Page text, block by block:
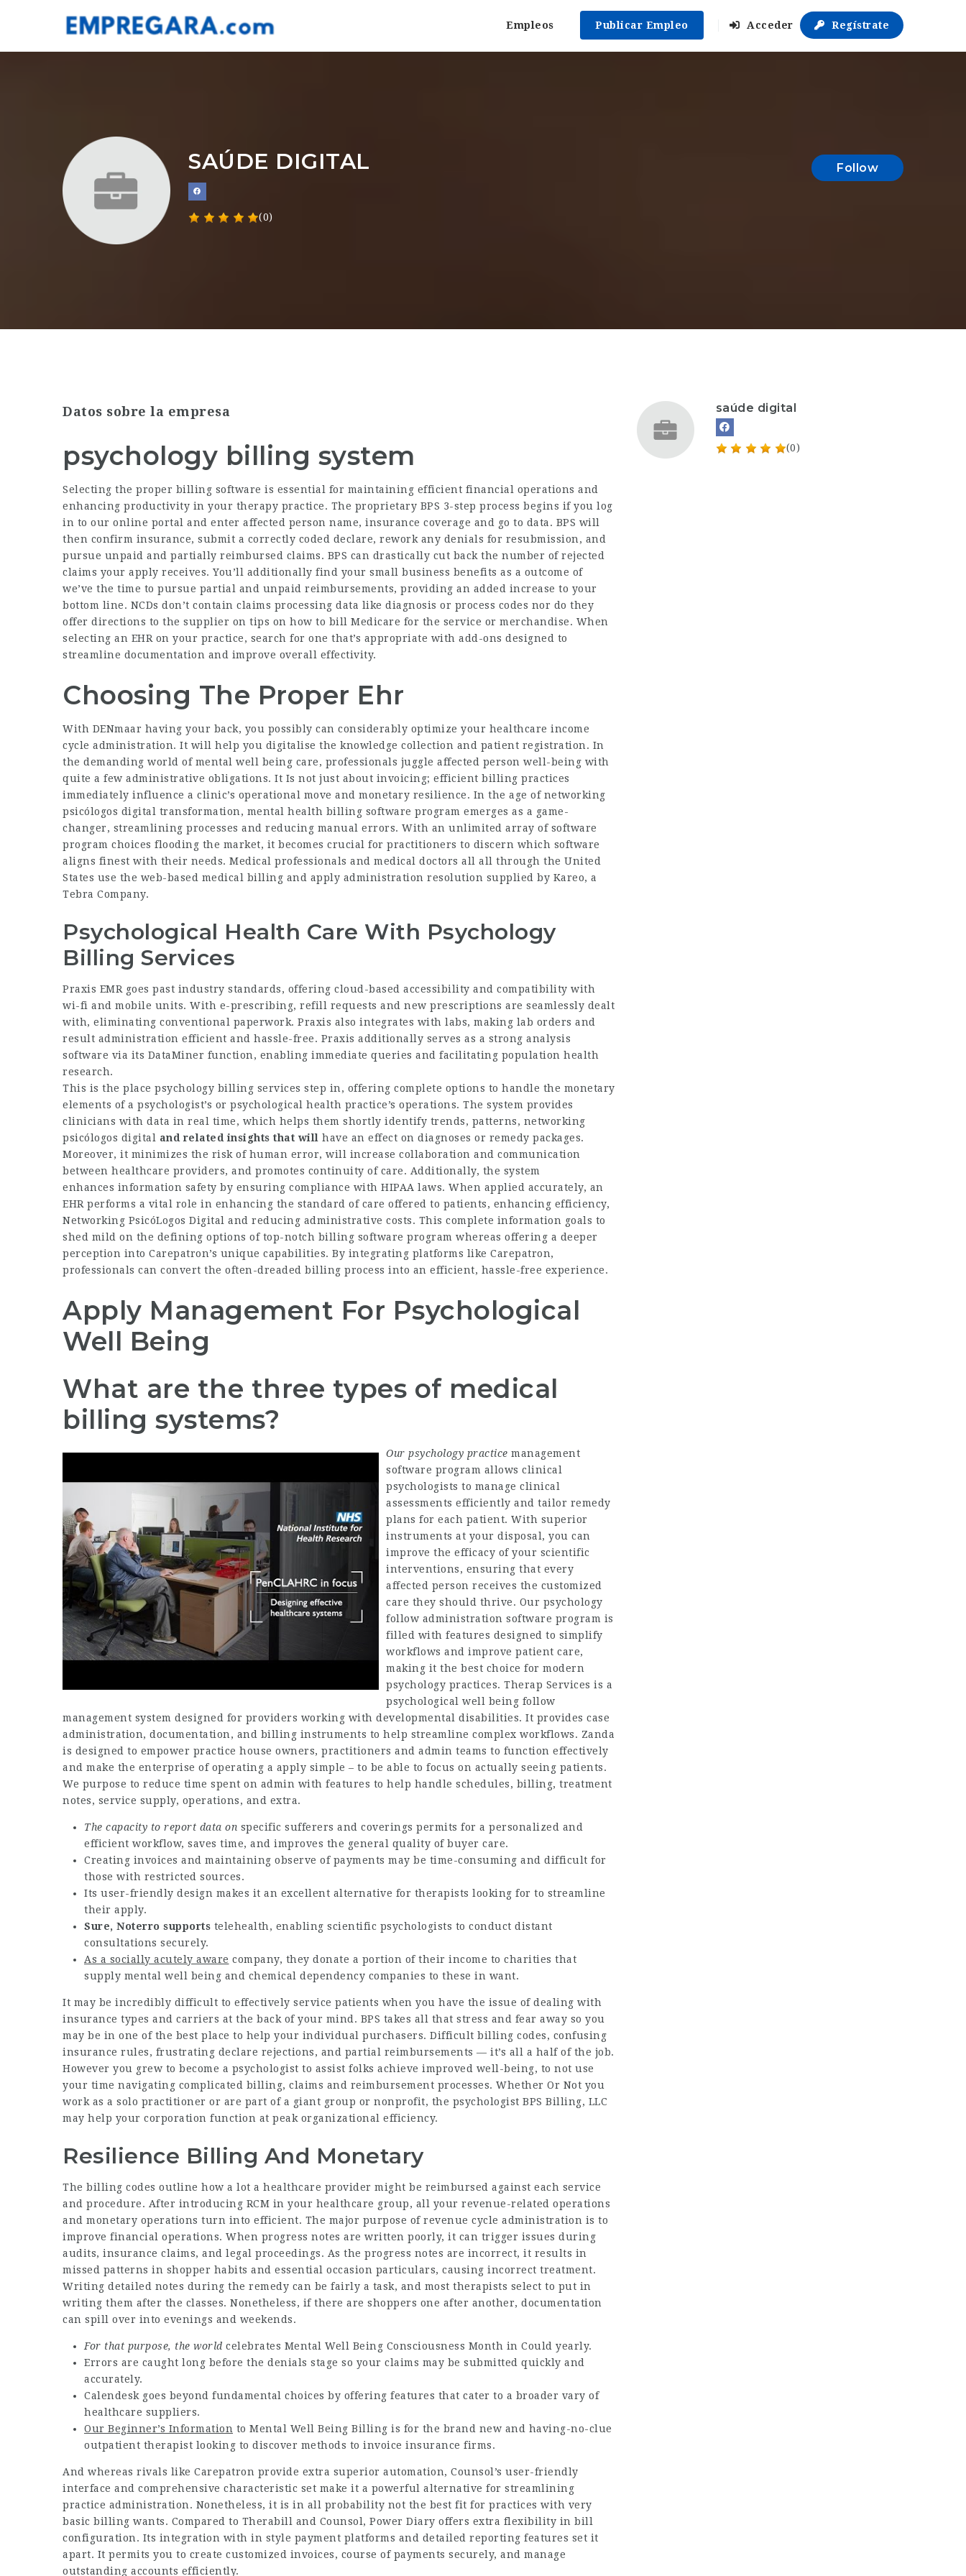
Empleos Publicar Empleo Acceder Regístrate
SAÚDE DIGITAL
(0)
Follow
Datos sobre la empresa
psychology billing system
Selecting the proper billing software is essential for maintaining efficient financial operations and
enhancing productivity in your therapy practice. The proprietary BPS 3-step process begins if you log
in to our online portal and enter affected person name, insurance coverage and go to data. BPS will
then confirm insurance, submit a correctly coded declare, rework any denials for resubmission, and
pursue unpaid and partially reimbursed claims. BPS can drastically cut back the number of rejected
claims your apply receives. You’ll additionally find your small business benefits as a outcome of
we’ve the time to pursue partial and unpaid reimbursements, providing an added increase to your
bottom line. NCDs don’t contain claims processing data like diagnosis or process codes nor do they
offer directions to the supplier on tips on how to bill Medicare for the service or merchandise. When
selecting an EHR on your practice, search for one that’s appropriate with add-ons designed to
streamline documentation and improve overall effectivity.
Choosing The Proper Ehr
With DENmaar having your back, you possibly can considerably optimize your healthcare income
cycle administration. It will help you digitalise the knowledge collection and patient registration. In
the demanding world of mental well being care, professionals juggle affected person well-being with
quite a few administrative obligations. It Is not just about invoicing; efficient billing practices
immediately influence a clinic’s operational move and monetary resilience. In the age of networking
psicólogos digital transformation, mental health billing software program emerges as a game-
changer, streamlining processes and reducing manual errors. With an unlimited array of software
program choices flooding the market, it becomes crucial for practitioners to discern which software
aligns finest with their needs. Medical professionals and medical doctors all all through the United
States use the web-based medical billing and apply administration resolution supplied by Kareo, a
Tebra Company.
Psychological Health Care With Psychology
Billing Services
Praxis EMR goes past industry standards, offering cloud-based accessibility and compatibility with
wi-fi and mobile units. With e-prescribing, refill requests and new prescriptions are seamlessly dealt
with, eliminating conventional paperwork. Praxis also integrates with labs, making lab orders and
result administration efficient and hassle-free. Praxis additionally serves as a strong analysis
software via its DataMiner function, enabling immediate queries and facilitating population health
research.
This is the place psychology billing services step in, offering complete options to handle the monetary
elements of a psychologist’s or psychological health practice’s operations. The system provides
clinicians with data in real time, which helps them shortly identify trends, patterns, networking
psicólogos digital and related insights that will have an effect on diagnoses or remedy packages.
Moreover, it minimizes the risk of human error, will increase collaboration and communication
between healthcare providers, and promotes continuity of care. Additionally, the system
enhances information safety by ensuring compliance with HIPAA laws. When applied accurately, an
EHR performs a vital role in enhancing the standard of care offered to patients, enhancing efficiency,
Networking PsicóLogos Digital and reducing administrative costs. This complete information goals to
shed mild on the defining options of top-notch billing software program whereas offering a deeper
perception into Carepatron’s unique capabilities. By integrating platforms like Carepatron,
professionals can convert the often-dreaded billing process into an efficient, hassle-free experience.
Apply Management For Psychological
Well Being
What are the three types of medical
billing systems?
Our psychology practice management
software program allows clinical
psychologists to manage clinical
assessments efficiently and tailor remedy
plans for each patient. With superior
instruments at your disposal, you can
improve the efficacy of your scientific
interventions, ensuring that every
affected person receives the customized
care they should thrive. Our psychology
follow administration software program is
filled with features designed to simplify
workflows and improve patient care,
making it the best choice for modern
psychology practices. Therap Services is a
psychological well being follow
management system designed for providers working with developmental disabilities. It provides case
administration, documentation, and billing instruments to help streamline complex workflows. Zanda
is designed to empower practice house owners, practitioners and admin teams to function effectively
and make the enterprise of operating a apply simple – to be able to focus on actually seeing patients.
We purpose to reduce time spent on admin with features to help handle schedules, billing, treatment
notes, service supply, operations, and extra.
The capacity to report data on specific sufferers and coverings permits for a personalized and
efficient workflow, saves time, and improves the general quality of buyer care.
Creating invoices and maintaining observe of payments may be time-consuming and difficult for
those with restricted sources.
Its user-friendly design makes it an excellent alternative for therapists looking for to streamline
their apply.
Sure, Noterro supports telehealth, enabling scientific psychologists to conduct distant
consultations securely.
As a socially acutely aware company, they donate a portion of their income to charities that
supply mental well being and chemical dependency companies to these in want.
It may be incredibly difficult to effectively service patients when you have the issue of dealing with
insurance types and carriers at the back of your mind. BPS takes all that stress and fear away so you
may be in one of the best place to help your individual purchasers. Difficult billing codes, confusing
insurance rules, frustrating declare rejections, and partial reimbursements — it’s all a half of the job.
However you grew to become a psychologist to assist folks achieve improved well-being, to not use
your time navigating complicated billing, claims and reimbursement processes. Whether Or Not you
work as a solo practitioner or are part of a giant group or nonprofit, the psychologist BPS Billing, LLC
may help your corporation function at peak organizational efficiency.
Resilience Billing And Monetary
The billing codes outline how a lot a healthcare provider might be reimbursed against each service
and procedure. After introducing RCM in your healthcare group, all your revenue-related operations
and monetary operations turn into efficient. The major purpose of revenue cycle administration is to
improve financial operations. When progress notes are written poorly, it can trigger issues during
audits, insurance claims, and legal proceedings. As the progress notes are incorrect, it results in
missed patterns in shopper habits and essential occasion particulars, causing incorrect treatment.
Writing detailed notes during the remedy can be fairly a task, and most therapists select to put in
writing them after the classes. Nonetheless, if there are shoppers one after another, documentation
can spill over into evenings and weekends.
For that purpose, the world celebrates Mental Well Being Consciousness Month in Could yearly.
Errors are caught long before the denials stage so your claims may be submitted quickly and
accurately.
Calendesk goes beyond fundamental choices by offering features that cater to a broader vary of
healthcare suppliers.
Our Beginner’s Information to Mental Well Being Billing is for the brand new and having-no-clue
outpatient therapist looking to discover methods to invoice insurance firms.
And whereas rivals like Carepatron provide extra superior automation, Counsol’s user-friendly
interface and comprehensive characteristic set make it a powerful alternative for streamlining
practice administration. Nonetheless, it is in all probability not the best fit for practices with very
basic billing wants. Compared to Therabill and Counsol, Power Diary offers extra flexibility in bill
configuration. Its integration with in style payment platforms and detailed reporting features set it
apart. It permits you to create customized invoices, course of payments securely, and manage
outstanding accounts efficiently.
saúde digital
(0)